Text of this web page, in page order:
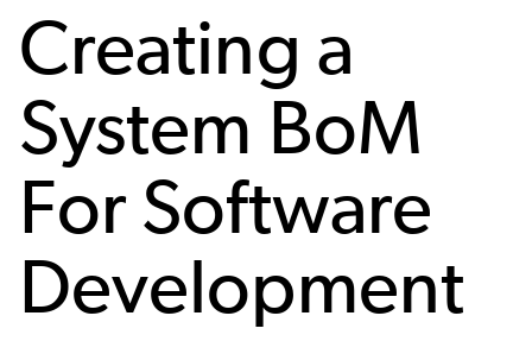
Creating a
System BoM
For Software
Development